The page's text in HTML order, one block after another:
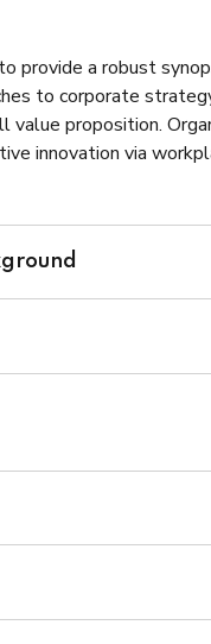
provide a robust
to corporate
value proposition.
innovation via